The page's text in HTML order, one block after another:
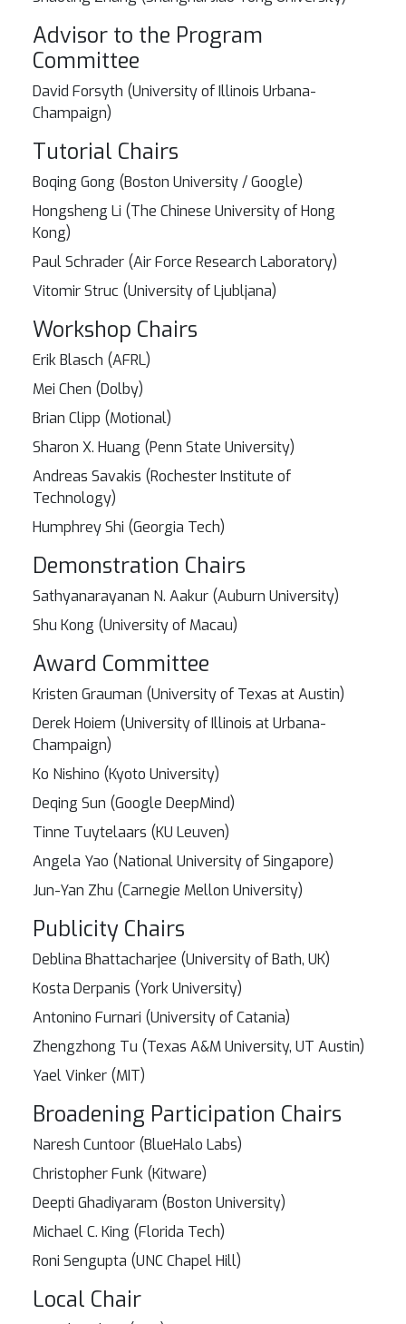
Advisor to the Program
Committee
David Forsyth (University of Illinois Urbana-
Champaign)
Tutorial Chairs
Boqing Gong (Boston University / Google)
Hongsheng Li (The Chinese University of Hong
Kong)
Paul Schrader (Air Force Research Laboratory)
Vitomir Struc (University of Ljubljana)
Workshop Chairs
Erik Blasch (AFRL)
Mei Chen (Dolby)
Brian Clipp (Motional)
Sharon X. Huang (Penn State University)
Andreas Savakis (Rochester Institute of
Technology)
Humphrey Shi (Georgia Tech)
Demonstration Chairs
Sathyanarayanan N. Aakur (Auburn University)
Shu Kong (University of Macau)
Award Committee
Kristen Grauman (University of Texas at Austin)
Derek Hoiem (University of Illinois at Urbana-
Champaign)
Ko Nishino (Kyoto University)
Deqing Sun (Google DeepMind)
Tinne Tuytelaars (KU Leuven)
Angela Yao (National University of Singapore)
Jun-Yan Zhu (Carnegie Mellon University)
Publicity Chairs
Deblina Bhattacharjee (University of Bath, UK)
Kosta Derpanis (York University)
Antonino Furnari (University of Catania)
Zhengzhong Tu (Texas A&M University, UT Austin)
Yael Vinker (MIT)
Broadening Participation Chairs
Naresh Cuntoor (BlueHalo Labs)
Christopher Funk (Kitware)
Deepti Ghadiyaram (Boston University)
Michael C. King (Florida Tech)
Roni Sengupta (UNC Chapel Hill)
Local Chair